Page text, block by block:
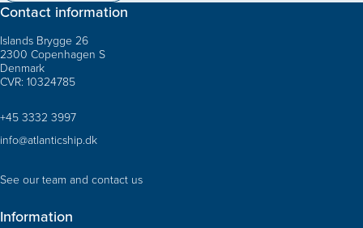
Contact information
Islands Brygge 26
2300 Copenhagen S
Denmark
CVR: 10324785
+45 3332 3997
info@atlanticship.dk
See our team and contact us
Information